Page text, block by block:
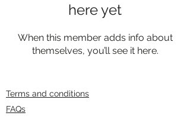
here yet
When this member adds info about
themselves, you’ll see it here.
Terms and conditions
FAQs